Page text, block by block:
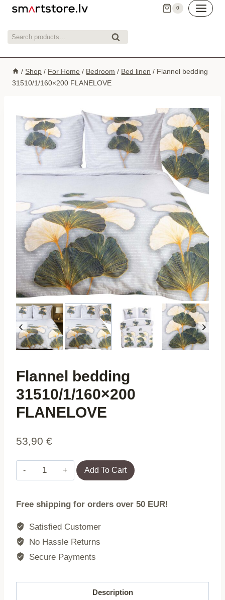
Skip
content
0
Search
Search
/ Shop / For Home / Bedroom / Bed linen / Flannel bedding
31510/1/160×200 FLANELOVE
Flannel bedding
31510/1/160×200
FLANELOVE
53,90 €
Flannel
bedding
FLANELOVE
quantity
Add To Cart
Free shipping for orders over 50 EUR!
Satisfied Customer
No Hassle Returns
Secure Payments
Description